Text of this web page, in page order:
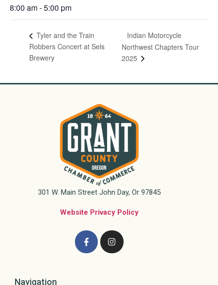
8:00 am - 5:00 pm
Tyler and the Train
Robbers Concert at Sels
Brewery
Indian Motorcycle
Northwest Chapters Tour
2025
301 W. Main Street John Day, Or 97845
Website Privacy Policy
Navigation